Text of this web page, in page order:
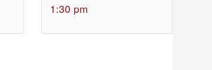
1:30 pm